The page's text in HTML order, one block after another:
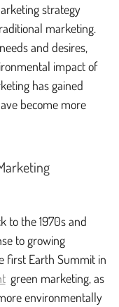
strategy
marketing.
and desires,
impact of
has gained
become more
to the 1970s and
to growing
first Earth Summit in
green marketing, as
environmentally